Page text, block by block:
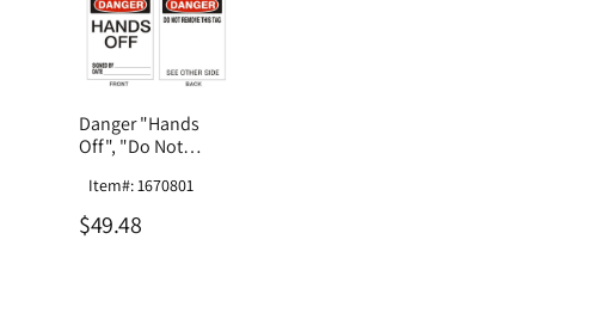
Danger "Hands
Off", "Do Not
Laminated Tag
Board
Item#: 1670801
$49.48